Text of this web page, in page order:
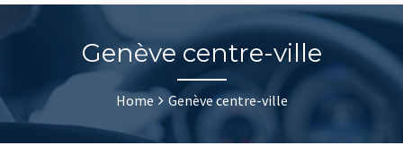
Genève centre-ville
Home Genève centre-ville